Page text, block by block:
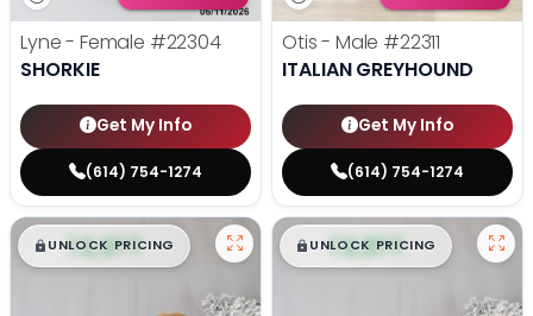
Lyne - Female #22304
SHORKIE
Get My Info
(614) 754-1274
Otis - Male #22311
ITALIAN GREYHOUND
Get My Info
(614) 754-1274
$█,█ 99
UNLOCK PRICING $█,█ 99
UNLOCK PRICING